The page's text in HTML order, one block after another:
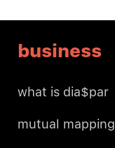
business
what is dia$par
mutual mapping